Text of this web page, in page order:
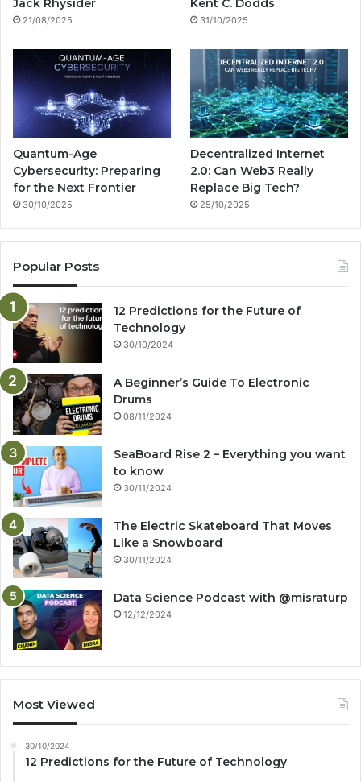
Jack Rhysider
21/08/2025
Kent C. Dodds
31/10/2025
Quantum-Age
Cybersecurity: Preparing
for the Next Frontier
30/10/2025
Decentralized Internet
2.0: Can Web3 Really
Replace Big Tech?
25/10/2025
Popular Posts
12 Predictions for the Future of
Technology
30/10/2024
A Beginner’s Guide To Electronic
Drums
08/11/2024
SeaBoard Rise 2 – Everything you want
to know
30/11/2024
The Electric Skateboard That Moves
Like a Snowboard
30/11/2024
Data Science Podcast with ‪@misraturp‬
12/12/2024
Most Viewed
30/10/2024
12 Predictions for the Future of Technology